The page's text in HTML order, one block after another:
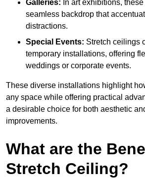
Galleries: In art exhibitions,
seamless backdrop that
distractions.
Special Events: Stretch ceilings
temporary installations, offering
weddings or corporate events.
These diverse installations highlight
any space while offering practical
a desirable choice for both aesthetic
improvements.
What are the
Stretch Ceiling?